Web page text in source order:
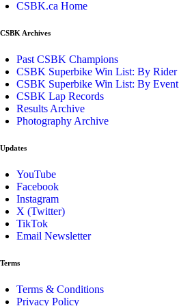
CSBK.ca Home
CSBK Archives
Past CSBK Champions
CSBK Superbike Win List: By Rider
CSBK Superbike Win List: By Event
CSBK Lap Records
Results Archive
Photography Archive
Updates
YouTube
Facebook
Instagram
X (Twitter)
TikTok
Email Newsletter
Terms
Terms & Conditions
Privacy Policy